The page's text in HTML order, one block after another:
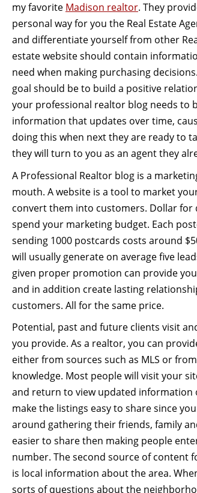
my favorite Madison realtor. They
personal way for you the Real Estate
and differentiate yourself from other
estate website should contain
need when making purchasing
goal should be to build a positive
your professional realtor blog needs to
information that updates over time,
doing this when next they are ready to
they will turn to you as an agent they
A Professional Realtor blog is a
mouth. A website is a tool to market
convert them into customers. Dollar for
spend your marketing budget. Each
sending 1000 postcards costs around
will usually generate on average five
given proper promotion can provide
and in addition create lasting
customers. All for the same price.
Potential, past and future clients visit
you provide. As a realtor, you can
either from sources such as MLS or
knowledge. Most people will visit your
and return to view updated information
make the listings easy to share since
around gathering their friends, family
easier to share then making people
number. The second source of content
is local information about the area.
sorts of questions about the